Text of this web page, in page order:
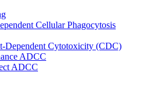
Cellular Phagocytosis
Dependent Cytotoxicity (CDC)
ADCC
ADCC